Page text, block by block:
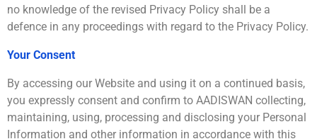
no knowledge of the revised Privacy Policy shall be a
defence in any proceedings with regard to the Privacy Policy.
Your Consent
By accessing our Website and using it on a continued basis,
you expressly consent and confirm to AADISWAN collecting,
maintaining, using, processing and disclosing your Personal
Information and other information in accordance with this